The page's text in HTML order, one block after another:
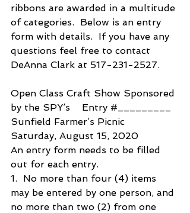
ribbons are awarded in a multitude
of categories.  Below is an entry
form with details.  If you have any
questions feel free to contact
DeAnna Clark at 517-231-2527.
Open Class Craft Show Sponsored
by the SPY’s    Entry #_________
Sunfield Farmer’s Picnic
Saturday, August 15, 2020
An entry form needs to be filled
out for each entry.
1.  No more than four (4) items
may be entered by one person, and
no more than two (2) from one